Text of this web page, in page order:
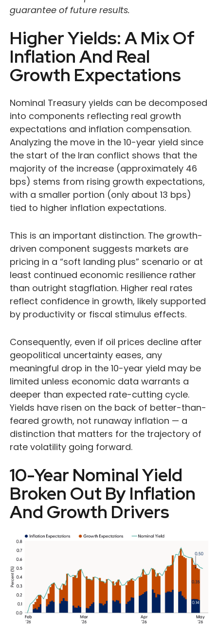
guarantee of future results.
Higher Yields: A Mix Of
Inflation And Real
Growth Expectations
Nominal Treasury yields can be decomposed
into components reflecting real growth
expectations and inflation compensation.
Analyzing the move in the 10-year yield since
the start of the Iran conflict shows that the
majority of the increase (approximately 46
bps) stems from rising growth expectations,
with a smaller portion (only about 13 bps)
tied to higher inflation expectations.
This is an important distinction. The growth-
driven component suggests markets are
pricing in a “soft landing plus” scenario or at
least continued economic resilience rather
than outright stagflation. Higher real rates
reflect confidence in growth, likely supported
by productivity or fiscal stimulus effects.
Consequently, even if oil prices decline after
geopolitical uncertainty eases, any
meaningful drop in the 10-year yield may be
limited unless economic data warrants a
deeper than expected rate-cutting cycle.
Yields have risen on the back of better-than-
feared growth, not runaway inflation — a
distinction that matters for the trajectory of
rate volatility going forward.
10-Year Nominal Yield
Broken Out By Inflation
And Growth Drivers